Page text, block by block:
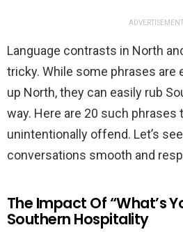
ADVERTISEMENT
Language contrasts in North
tricky. While some phrases are
up North, they can easily rub
way. Here are 20 such phrases
unintentionally offend. Let’s
conversations smooth and
The Impact Of “What’s
Southern Hospitality